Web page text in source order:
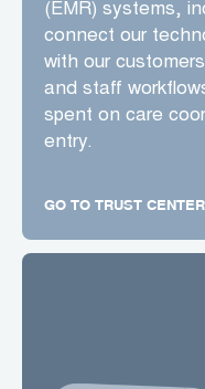
(EMR) systems,
connect our
with our
and staff
spent on care
entry.
GO TO TRUST CENTER